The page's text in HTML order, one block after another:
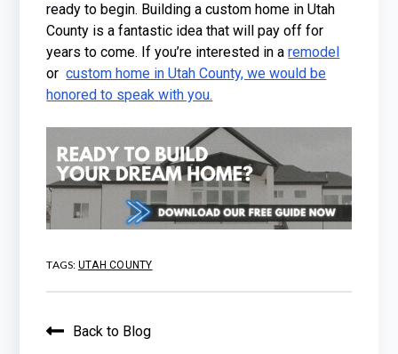
ready to begin. Building a custom home in Utah
County is a fantastic idea that will pay off for
years to come. If you’re interested in aremodel
orcustom home in Utah County, we would be
honored to speak with you.
TAGS: UTAH COUNTY
Back to Blog